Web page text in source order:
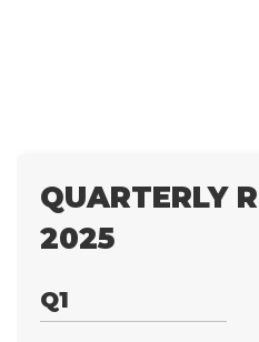
QUARTERLY
2025
Q1